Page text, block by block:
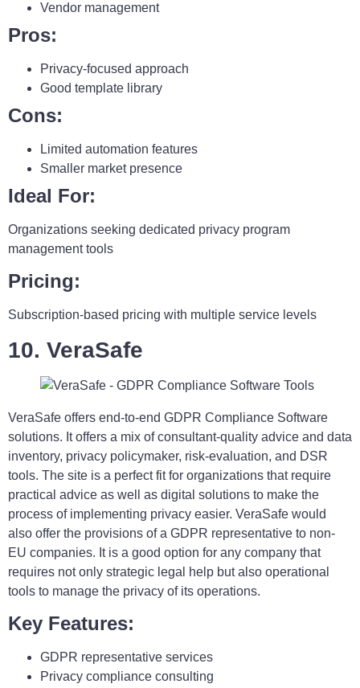
Vendor management
Pros:
Privacy-focused approach
Good template library
Cons:
Limited automation features
Smaller market presence
Ideal For:
Organizations seeking dedicated privacy program
management tools
Pricing:
Subscription-based pricing with multiple service levels
10. VeraSafe
VeraSafe offers end-to-end GDPR Compliance Software
solutions. It offers a mix of consultant-quality advice and data
inventory, privacy policymaker, risk-evaluation, and DSR
tools. The site is a perfect fit for organizations that require
practical advice as well as digital solutions to make the
process of implementing privacy easier. VeraSafe would
also offer the provisions of a GDPR representative to non-
EU companies. It is a good option for any company that
requires not only strategic legal help but also operational
tools to manage the privacy of its operations.
Key Features:
GDPR representative services
Privacy compliance consulting